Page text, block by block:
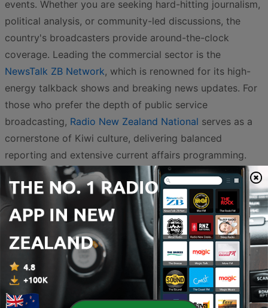
events. Whether you are seeking hard-hitting journalism,
political analysis, or community-led discussions, the
country's broadcasters provide around-the-clock
coverage. Leading the commercial sector is the
NewsTalk ZB Network, which is renowned for its high-
energy talkback shows and breaking news updates. For
those who prefer the depth of public service
broadcasting, Radio New Zealand National serves as a
cornerstone of Kiwi culture, delivering balanced
reporting and extensive current affairs programming.
The variety extends into specialized services that cater
to the many voices of Aotearoa. For a Pasifika
perspective,Niu FMand Radio Samoaprovide essential
news and cultural connection for Pacific communities,
whileRadio New Zealand Pacifickeeps the wider region
connected with critical updates. Indigenous voices and
Māori current affairs are prominently featured on
Waatea 603 AM , offering unique insights into the issues